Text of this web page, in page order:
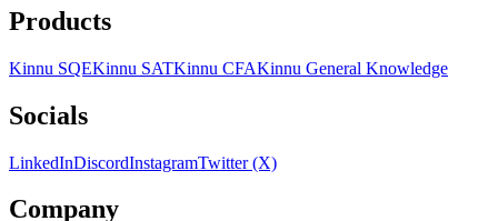
Products
Kinnu SQEKinnu SATKinnu CFAKinnu General Knowledge
Socials
LinkedInDiscordInstagramTwitter (X)
Company